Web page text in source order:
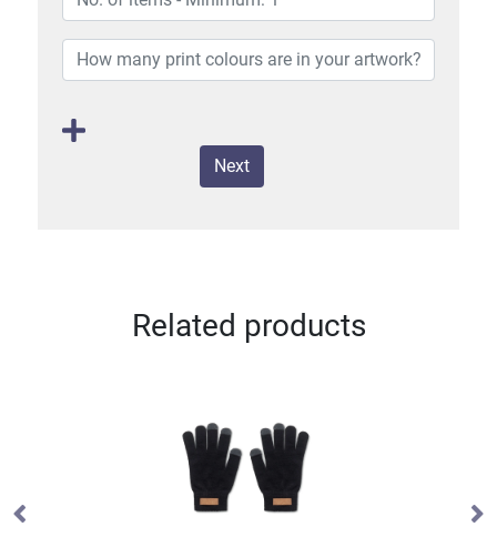
Next
Related products